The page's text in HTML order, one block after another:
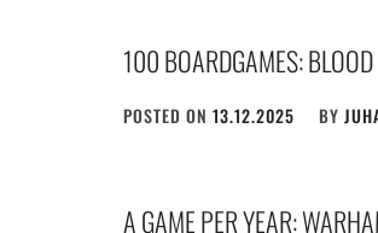
100 BOARDGAMES:
POSTED ON 13.12.2025 BY
A GAME PER YEAR: